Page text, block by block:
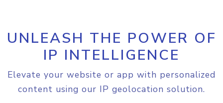
UNLEASH THE POWER OF
IP INTELLIGENCE
Elevate your website or app with personalized
content using our IP geolocation solution.